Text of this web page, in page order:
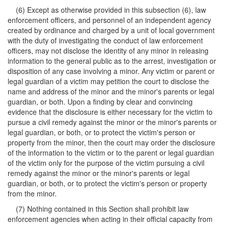
(6) Except as otherwise provided in this subsection (6), law
enforcement officers, and personnel of an independent agency
created by ordinance and charged by a unit of local government
with the duty of investigating the conduct of law enforcement
officers, may not disclose the identity of any minor in releasing
information to the general public as to the arrest, investigation or
disposition of any case involving a minor. Any victim or parent or
legal guardian of a victim may petition the court to disclose the
name and address of the minor and the minor's parents or legal
guardian, or both. Upon a finding by clear and convincing
evidence that the disclosure is either necessary for the victim to
pursue a civil remedy against the minor or the minor's parents or
legal guardian, or both, or to protect the victim's person or
property from the minor, then the court may order the disclosure
of the information to the victim or to the parent or legal guardian
of the victim only for the purpose of the victim pursuing a civil
remedy against the minor or the minor's parents or legal
guardian, or both, or to protect the victim's person or property
from the minor.
(7) Nothing contained in this Section shall prohibit law
enforcement agencies when acting in their official capacity from